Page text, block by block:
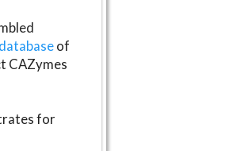
of
CAZymes
for